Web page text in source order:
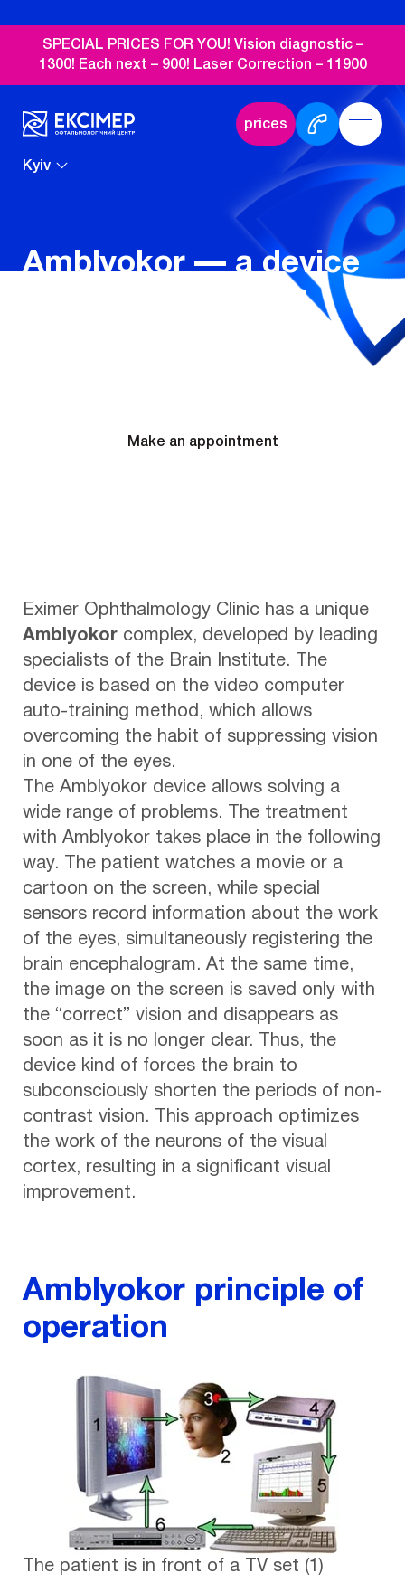
SPECIAL PRICES FOR YOU! Vision diagnostic –
1300! Each next – 900! Laser Correction – 11900
prices
Kyiv
Amblyokor — a device
for restoring visual
Make an appointment
Eximer Ophthalmology Clinic has a unique
Amblyokor complex, developed by leading
specialists of the Brain Institute. The
device is based on the video computer
auto-training method, which allows
overcoming the habit of suppressing vision
in one of the eyes.
The Amblyokor device allows solving a
wide range of problems. The treatment
with Amblyokor takes place in the following
way. The patient watches a movie or a
cartoon on the screen, while special
sensors record information about the work
of the eyes, simultaneously registering the
brain encephalogram. At the same time,
the image on the screen is saved only with
the “correct” vision and disappears as
soon as it is no longer clear. Thus, the
device kind of forces the brain to
subconsciously shorten the periods of non-
contrast vision. This approach optimizes
the work of the neurons of the visual
cortex, resulting in a significant visual
improvement.
Amblyokor principle of
operation
The patient is in front of a TV set (1)